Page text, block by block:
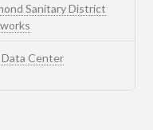
Sanitary District
Center